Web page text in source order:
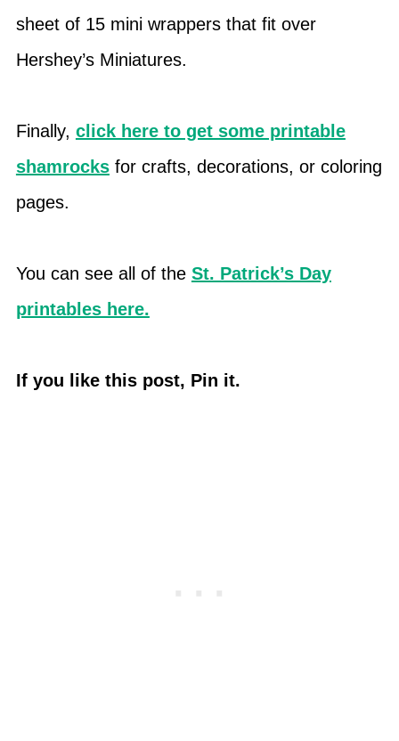
sheet of 15 mini wrappers that fit over
Hershey’s Miniatures.
Finally, click here to get some printable
shamrocksfor crafts, decorations, or coloring
pages.
You can see all of the St. Patrick’s Day
printables here.
If you like this post, Pin it.